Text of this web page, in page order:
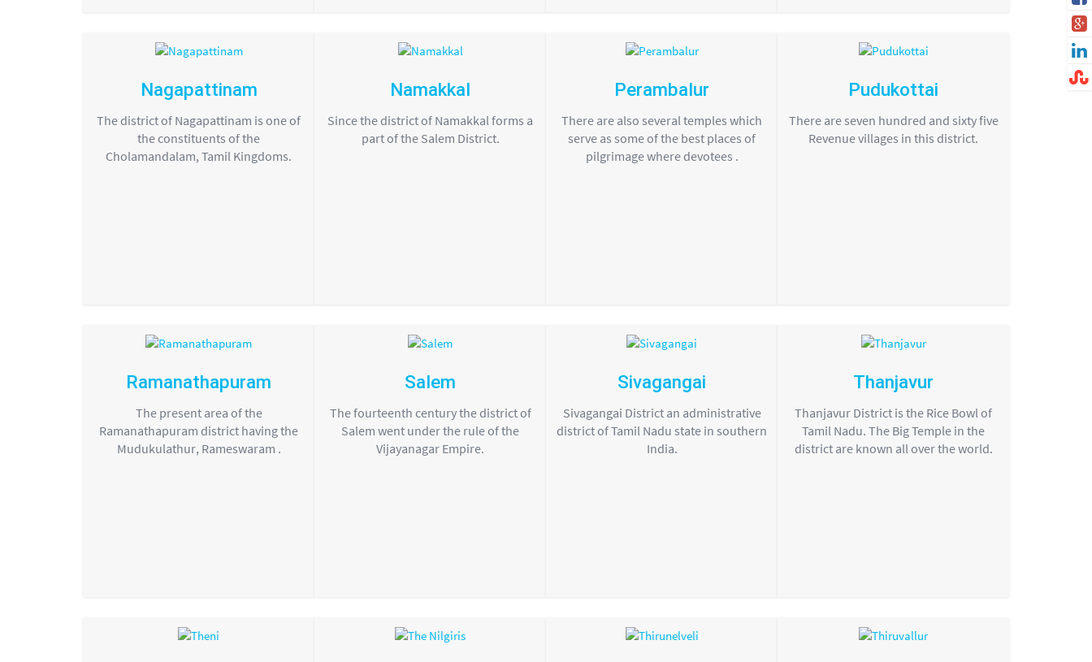
Nagapattinam
The district of Nagapattinam is one of
the constituents of the
Cholamandalam, Tamil Kingdoms.
Namakkal
Since the district of Namakkal forms a
part of the Salem District.
Perambalur
There are also several temples which
serve as some of the best places of
pilgrimage where devotees .
Pudukottai
There are seven hundred and sixty five
Revenue villages in this district.
Ramanathapuram
The present area of the
Ramanathapuram district having the
Mudukulathur, Rameswaram .
Salem
The fourteenth century the district of
Salem went under the rule of the
Vijayanagar Empire.
Sivagangai
Sivagangai District an administrative
district of Tamil Nadu state in southern
India.
Thanjavur
Thanjavur District is the Rice Bowl of
Tamil Nadu. The Big Temple in the
district are known all over the world.